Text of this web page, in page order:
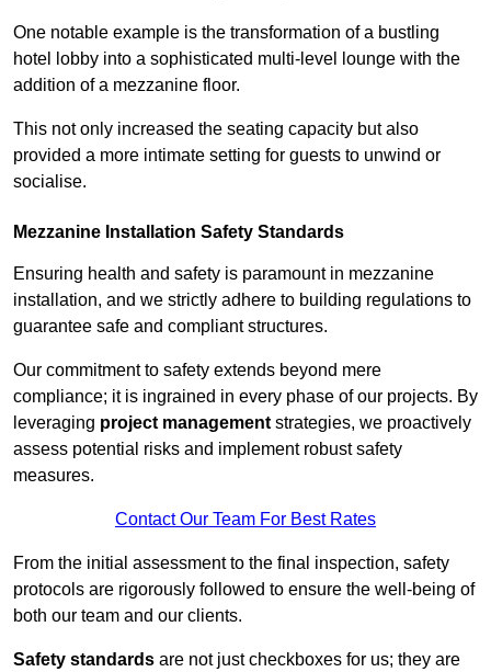
One notable example is the transformation of a bustling
hotel lobby into a sophisticated multi-level lounge with the
addition of a mezzanine floor.
This not only increased the seating capacity but also
provided a more intimate setting for guests to unwind or
socialise.
Mezzanine Installation Safety Standards
Ensuring health and safety is paramount in mezzanine
installation, and we strictly adhere to building regulations to
guarantee safe and compliant structures.
Our commitment to safety extends beyond mere
compliance; it is ingrained in every phase of our projects. By
leveraging project management strategies, we proactively
assess potential risks and implement robust safety
measures.
Contact Our Team For Best Rates
From the initial assessment to the final inspection, safety
protocols are rigorously followed to ensure the well-being of
both our team and our clients.
Safety standards are not just checkboxes for us; they are